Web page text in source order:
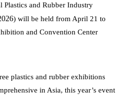
Plastics and Rubber Industry
) will be held from April 21 to
and Convention Center
plastics and rubber exhibitions
in Asia, this year’s event